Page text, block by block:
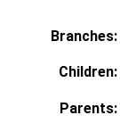
Branches:
Children:
Parents: